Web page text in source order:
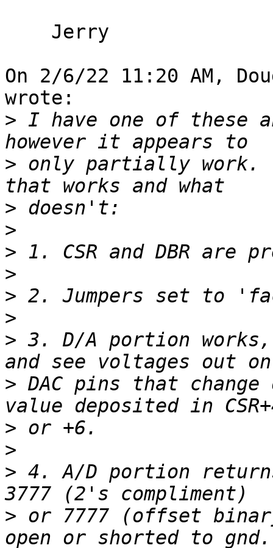
On 2/6/22 11:20 AM,
wrote:
> I have one of these
> only partially work.
>
>
>
>
>
>
> 3. D/A portion works,
> DAC pins that
>
>
> 4. A/D portion
> or 7777 (offset